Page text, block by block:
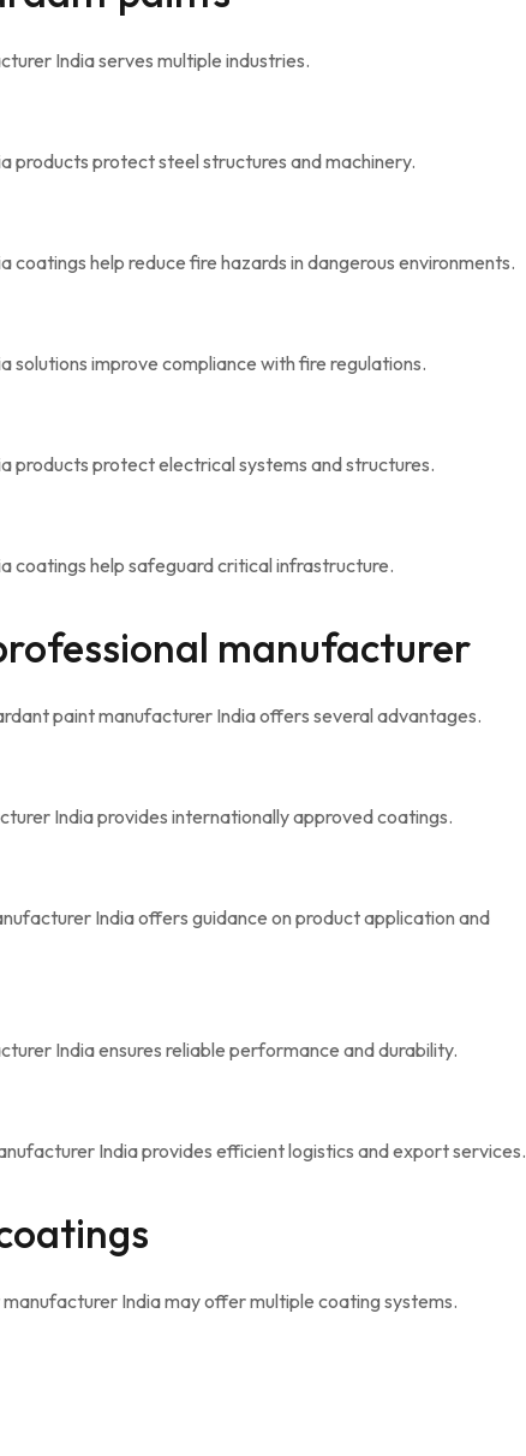
India serves multiple industries.
products protect steel structures and machinery.
help reduce fire hazards in dangerous environments.
improve compliance with fire regulations.
products protect electrical systems and structures.
coatings help safeguard critical infrastructure.
manufacturer
paint manufacturer India offers several advantages.
India provides internationally approved coatings.
India offers guidance on product application and
India ensures reliable performance and durability.
India provides efficient logistics and export services.
India may offer multiple coating systems.